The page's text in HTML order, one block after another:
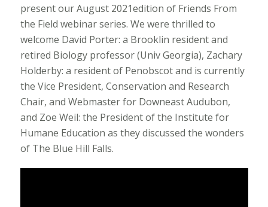
present our August 2021edition of Friends From
the Field webinar series. We were thrilled to
welcome David Porter: a Brooklin resident and
retired Biology professor (Univ Georgia), Zachary
Holderby: a resident of Penobscot and is currently
the Vice President, Conservation and Research
Chair, and Webmaster for Downeast Audubon,
and Zoe Weil: the President of the Institute for
Humane Education as they discussed the wonders
of The Blue Hill Falls.